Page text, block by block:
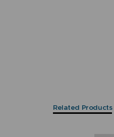
Related Products